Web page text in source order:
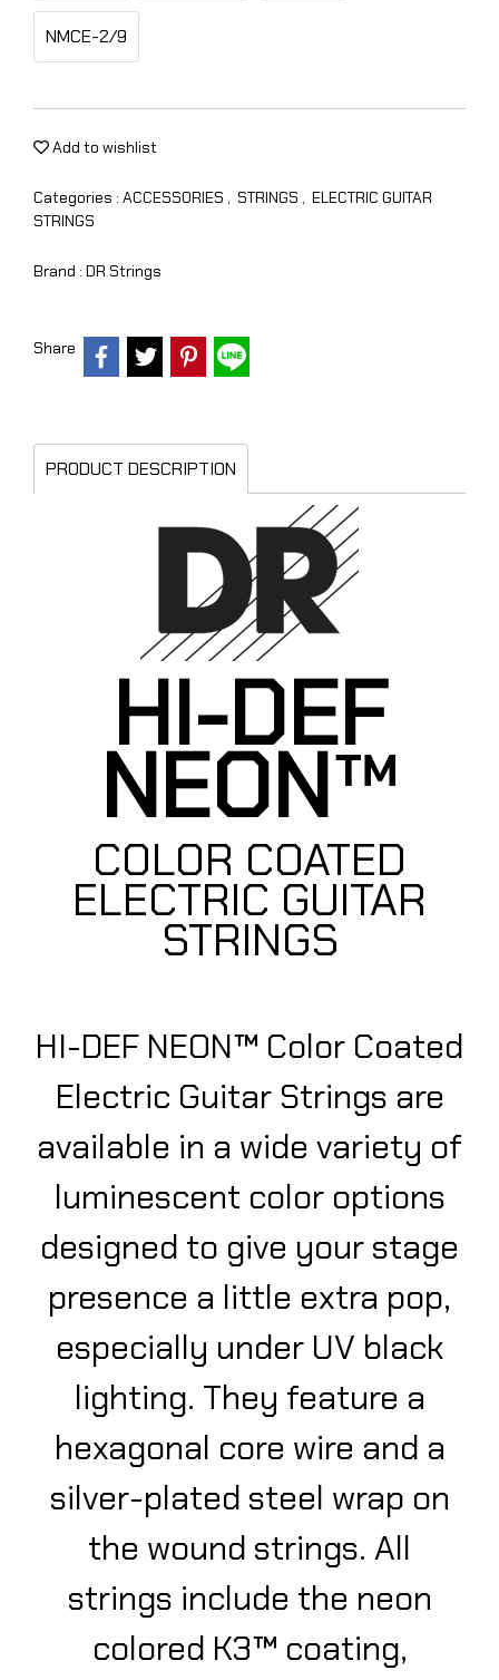
NMCE-2/9
Add to wishlist
Categories : ACCESSORIES , STRINGS , ELECTRIC GUITAR
STRINGS
Brand : DR Strings
Share
PRODUCT DESCRIPTION
HI-DEF
NEON™
COLOR COATED
ELECTRIC GUITAR
STRINGS
HI-DEF NEON™ Color Coated
Electric Guitar Strings are
available in a wide variety of
luminescent color options
designed to give your stage
presence a little extra pop,
especially under UV black
lighting. They feature a
hexagonal core wire and a
silver-plated steel wrap on
the wound strings. All
strings include the neon
colored K3™ coating,